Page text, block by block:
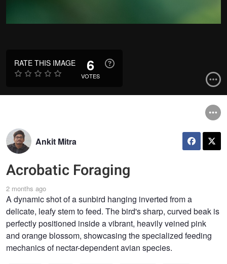
RATE THIS IMAGE 6
VOTES
Ankit Mitra
Acrobatic Foraging
2 months ago
A dynamic shot of a sunbird hanging inverted from a
delicate, leafy stem to feed. The bird's sharp, curved beak is
perfectly positioned inside a vibrant, heavily veined pink
and orange blossom, showcasing the specialized feeding
mechanics of nectar-dependent avian species.